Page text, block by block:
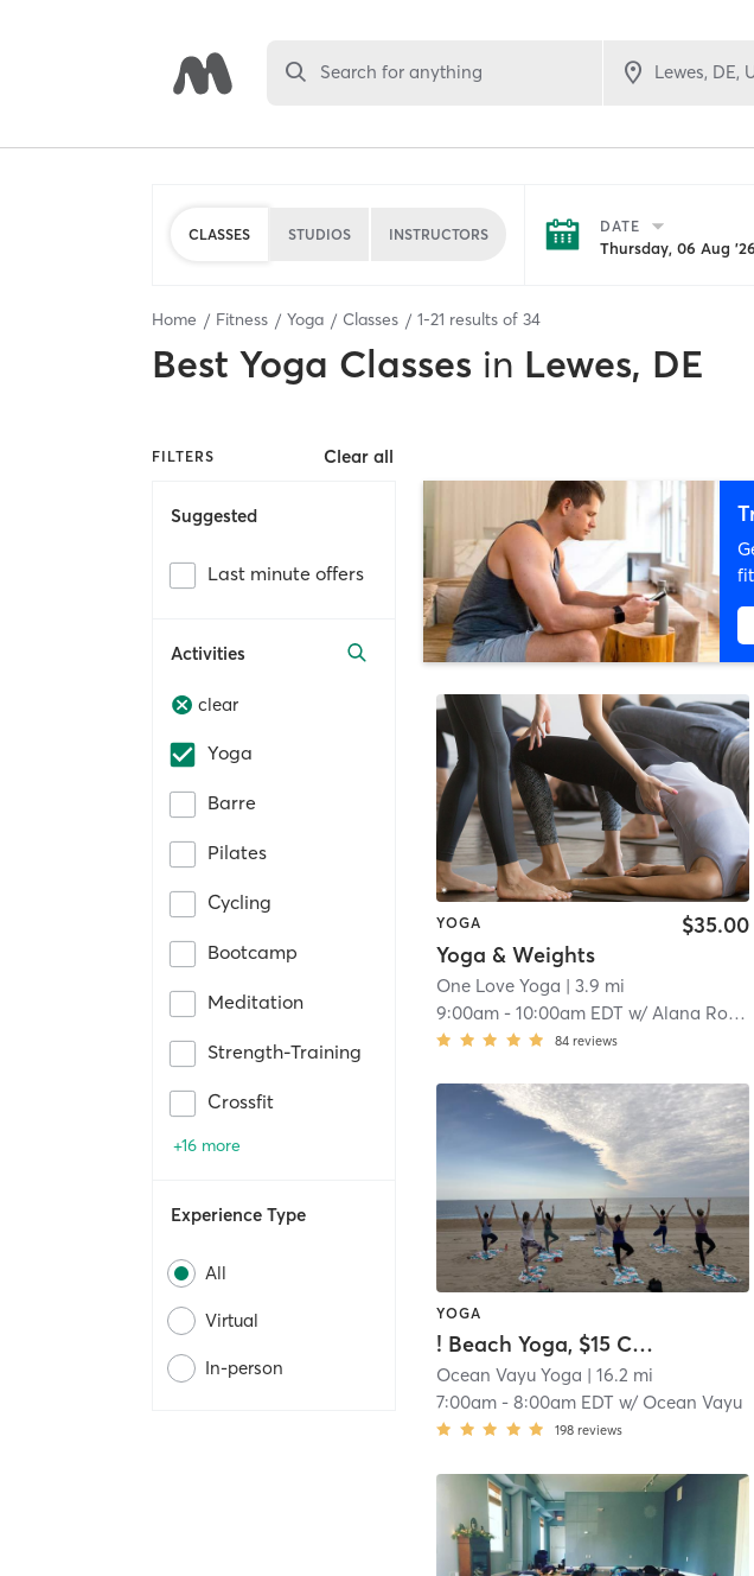
Search for anything
CLASSES STUDIOS INSTRUCTORS DATE
Thursday, 06 Aug '26
Home Fitness Yoga Classes 1-21 results of 34
Best Yoga Classes in Lewes, DE
FILTERS Clear all
Suggested
Last minute offers
Activities
clear
Yoga
Barre
Pilates
Cycling
Bootcamp
Meditation
Strength-Training
Crossfit
+16 more
Experience Type
All
Virtual
In-person
YOGA
Yoga & Weights
$35.00
One Love Yoga | 3.9 mi
9:00am -10:00am EDT w/ Alana Roach
84 reviews
YOGA
! Beach Yoga, $15 Cash or Venmo
Ocean Vayu Yoga | 16.2 mi
7:00am -8:00am EDT w/ Ocean Vayu
198 reviews